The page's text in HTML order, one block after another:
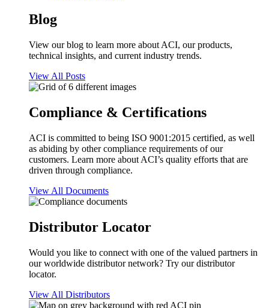
Blog
View our blog to learn more about ACI, our products,
technical insights, and current industry trends.
View All Posts
Compliance & Certifications
ACI is committed to being ISO 9001:2015 certified, as well
as abiding by other compliance requirements of our
customers. Learn more about ACI’s quality efforts that are
driven through compliance.
View All Documents
Distributor Locator
Would you like to connect with one of the valued partners in
our worldwide distributor network? Try our distributor
locator.
View All Distributors